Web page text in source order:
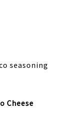
seasoning
Cheese